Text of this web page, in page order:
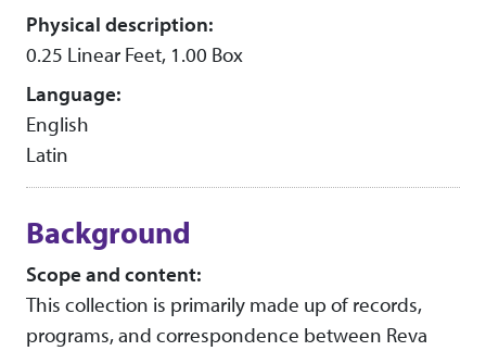
Physical description:
0.25 Linear Feet, 1.00 Box
Language:
English
Latin
Background
Scope and content:
This collection is primarily made up of records,
programs, and correspondence between Reva